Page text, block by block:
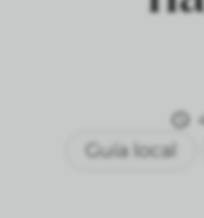
Guía local